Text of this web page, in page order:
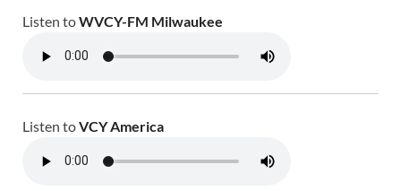
Listen toWVCY-FM Milwaukee
Listen toVCY America